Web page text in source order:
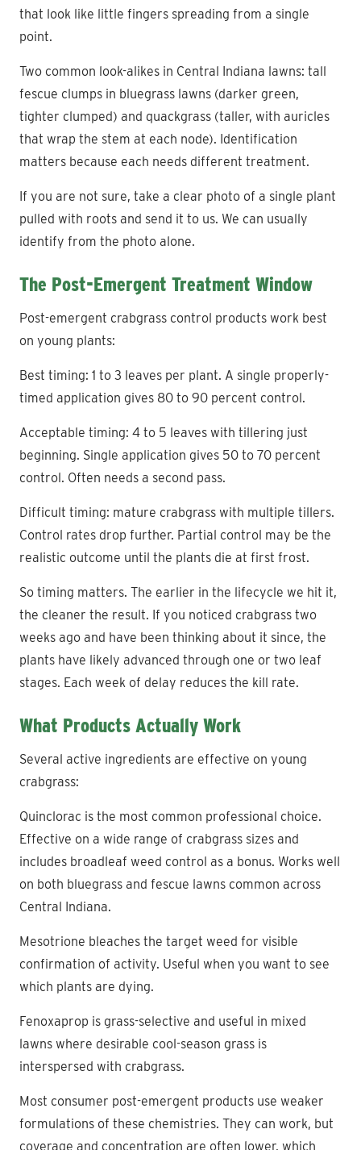
that look like little fingers spreading from a single
point.
Two common look-alikes in Central Indiana lawns: tall
fescue clumps in bluegrass lawns (darker green,
tighter clumped) and quackgrass (taller, with auricles
that wrap the stem at each node). Identification
matters because each needs different treatment.
If you are not sure, take a clear photo of a single plant
pulled with roots and send it to us. We can usually
identify from the photo alone.
The Post-Emergent Treatment Window
Post-emergent crabgrass control products work best
on young plants:
Best timing: 1 to 3 leaves per plant. A single properly-
timed application gives 80 to 90 percent control.
Acceptable timing: 4 to 5 leaves with tillering just
beginning. Single application gives 50 to 70 percent
control. Often needs a second pass.
Difficult timing: mature crabgrass with multiple tillers.
Control rates drop further. Partial control may be the
realistic outcome until the plants die at first frost.
So timing matters. The earlier in the lifecycle we hit it,
the cleaner the result. If you noticed crabgrass two
weeks ago and have been thinking about it since, the
plants have likely advanced through one or two leaf
stages. Each week of delay reduces the kill rate.
What Products Actually Work
Several active ingredients are effective on young
crabgrass:
Quinclorac is the most common professional choice.
Effective on a wide range of crabgrass sizes and
includes broadleaf weed control as a bonus. Works well
on both bluegrass and fescue lawns common across
Central Indiana.
Mesotrione bleaches the target weed for visible
confirmation of activity. Useful when you want to see
which plants are dying.
Fenoxaprop is grass-selective and useful in mixed
lawns where desirable cool-season grass is
interspersed with crabgrass.
Most consumer post-emergent products use weaker
formulations of these chemistries. They can work, but
coverage and concentration are often lower, which